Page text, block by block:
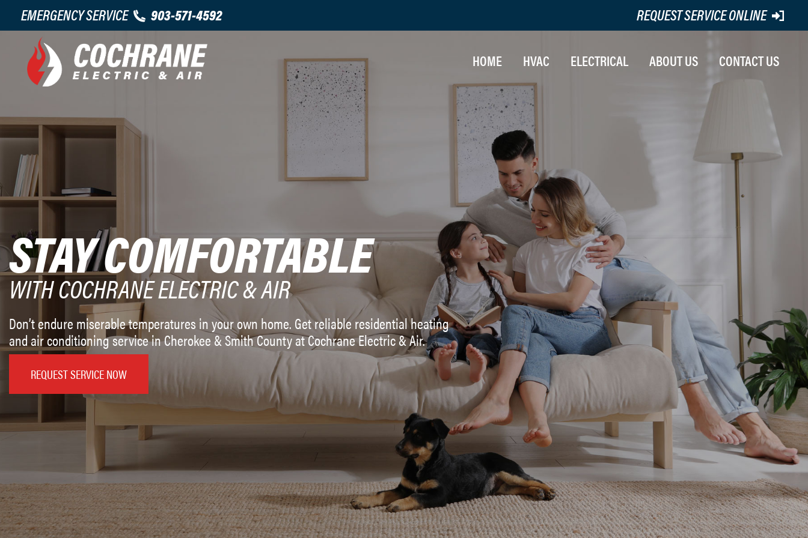
EMERGENCY SERVICE 903-571-4592 REQUEST SERVICE ONLINE
HOME
HVAC
INSTALLATION
HEATING REPAIR
AIR CONDITIONING REPAIRS
MAINTENANCE
ELECTRICAL ABOUT US CONTACT US
STAY COMFORTABLE
WITH COCHRANE ELECTRIC & AIR
Don’t endure miserable temperatures in your own home. Get reliable residential heating
and air conditioning service in Cherokee & Smith County at Cochrane Electric & Air.
REQUEST SERVICE NOW